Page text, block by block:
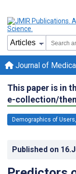
Journal of
This paper is in
e-collection/
Demographics of
Published on